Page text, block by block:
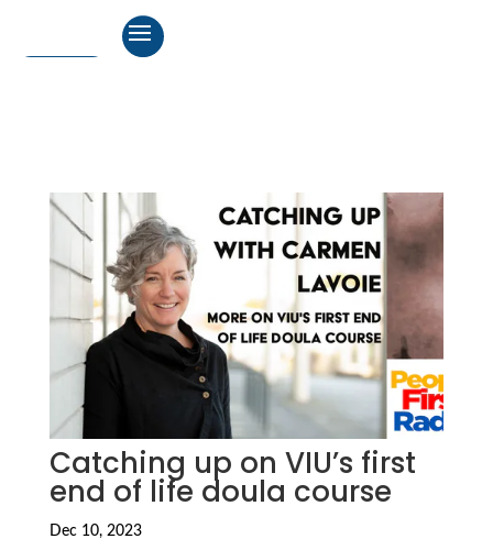
Catching up on VIU’s first
end of life doula course
Dec 10, 2023